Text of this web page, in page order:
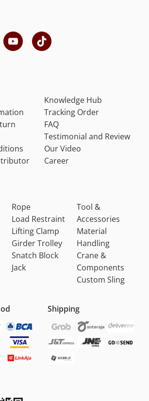
Knowledge Hub
Tracking Order
FAQ
Testimonial and Review
Our Video
Career
Rope
Load Restraint
Lifting Clamp
Girder Trolley
Snatch Block
Jack
Tool &
Accessories
Material
Handling
Crane &
Components
Custom Sling
Shipping